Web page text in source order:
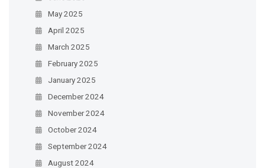
May 2025
April 2025
March 2025
February 2025
January 2025
December 2024
November 2024
October 2024
September 2024
August 2024